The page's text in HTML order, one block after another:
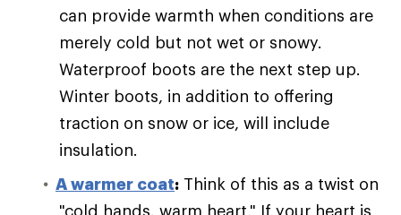
can provide warmth when conditions are
merely cold but not wet or snowy.
Waterproof boots are the next step up.
Winter boots, in addition to offering
traction on snow or ice, will include
insulation.
A warmer coat: Think of this as a twist on
"cold hands, warm heart." If your heart is